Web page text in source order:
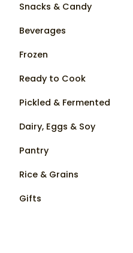
Snacks & Candy
Beverages
Frozen
Ready to Cook
Pickled & Fermented
Dairy, Eggs & Soy
Pantry
Rice & Grains
Gifts